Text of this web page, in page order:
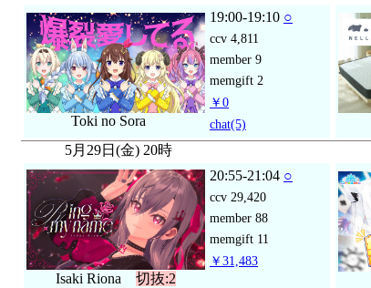
Toki no Sora
19:00-19:10 ○
ccv 4,811
member 9
memgift 2
￥0
chat(5)
5月29日(金) 20時
Isaki Riona 切抜:2
20:55-21:04 ○
ccv 29,420
member 88
memgift 11
￥31,483